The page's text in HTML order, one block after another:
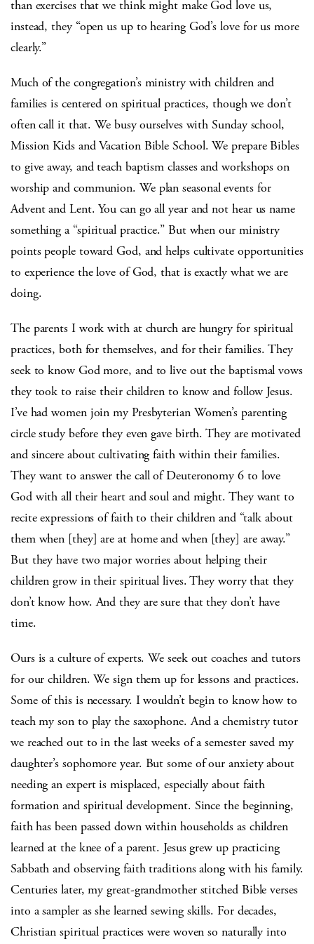
than exercises that we think might make God love us,
instead, they “open us up to hearing God’s love for us more
clearly.”
Much of the congregation’s ministry with children and
families is centered on spiritual practices, though we don’t
often call it that. We busy ourselves with Sunday school,
Mission Kids and Vacation Bible School. We prepare Bibles
to give away, and teach baptism classes and workshops on
worship and communion. We plan seasonal events for
Advent and Lent. You can go all year and not hear us name
something a “spiritual practice.” But when our ministry
points people toward God, and helps cultivate opportunities
to experience the love of God, that is exactly what we are
doing.
The parents I work with at church are hungry for spiritual
practices, both for themselves, and for their families. They
seek to know God more, and to live out the baptismal vows
they took to raise their children to know and follow Jesus.
I’ve had women join my Presbyterian Women’s parenting
circle study before they even gave birth. They are motivated
and sincere about cultivating faith within their families.
They want to answer the call of Deuteronomy 6 to love
God with all their heart and soul and might. They want to
recite expressions of faith to their children and “talk about
them when [they] are at home and when [they] are away.”
But they have two major worries about helping their
children grow in their spiritual lives. They worry that they
don’t know how. And they are sure that they don’t have
time.
Ours is a culture of experts. We seek out coaches and tutors
for our children. We sign them up for lessons and practices.
Some of this is necessary. I wouldn’t begin to know how to
teach my son to play the saxophone. And a chemistry tutor
we reached out to in the last weeks of a semester saved my
daughter’s sophomore year. But some of our anxiety about
needing an expert is misplaced, especially about faith
formation and spiritual development. Since the beginning,
faith has been passed down within households as children
learned at the knee of a parent. Jesus grew up practicing
Sabbath and observing faith traditions along with his family.
Centuries later, my great-grandmother stitched Bible verses
into a sampler as she learned sewing skills. For decades,
Christian spiritual practices were woven so naturally into